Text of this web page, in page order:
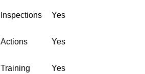
Inspections Yes
Actions Yes
Training Yes